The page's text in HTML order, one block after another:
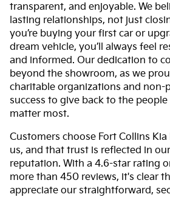
transparent, and enjoyable. We
lasting relationships, not just
you’re buying your first car or
dream vehicle, you’ll always feel
and informed. Our dedication to
beyond the showroom, as we
charitable organizations and non-
success to give back to the
matter most.
Customers choose Fort Collins
us, and that trust is reflected in
reputation. With a 4.6-star rating
more than 450 reviews, it's clear
appreciate our straightforward,